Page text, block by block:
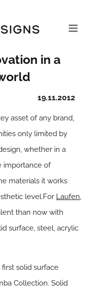
in a
19.11.2012
asset of any brand,
only limited by
whether in a
importance of
materials it works
level.For Laufen,
than now with
surface, steel, acrylic
first solid surface
Collection. Solid